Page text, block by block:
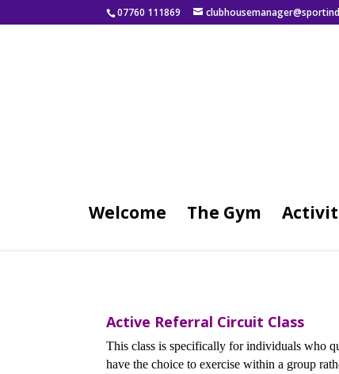
07760 111869
Welcome The Gym
Active Referral Circuit Class
This class is specifically for individuals who
have the choice to exercise within a group